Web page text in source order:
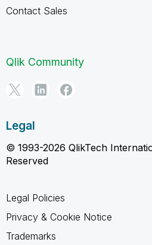
Contact Sales
Qlik Community
Legal
© 1993-2026 QlikTech
Reserved
Legal Policies
Privacy & Cookie Notice
Trademarks